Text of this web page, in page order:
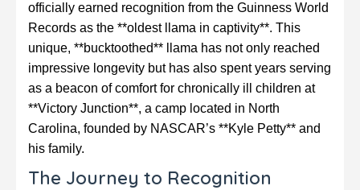
officially earned recognition from the Guinness World
Records as the **oldest llama in captivity**. This
unique, **bucktoothed** llama has not only reached
impressive longevity but has also spent years serving
as a beacon of comfort for chronically ill children at
**Victory Junction**, a camp located in North
Carolina, founded by NASCAR’s **Kyle Petty** and
his family.
The Journey to Recognition